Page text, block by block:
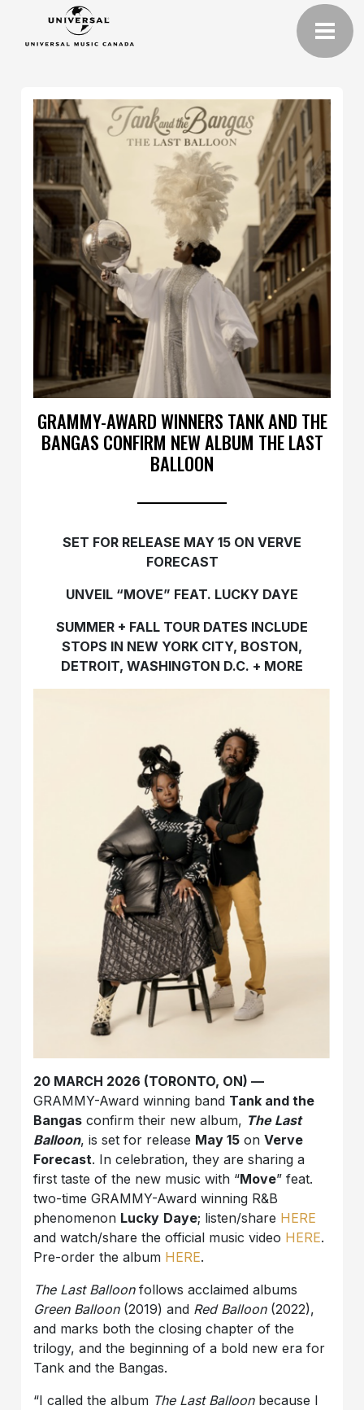
GRAMMY-AWARD WINNERS TANK AND THE
BANGAS CONFIRM NEW ALBUM THE LAST
BALLOON
SET FOR RELEASE MAY 15 ON VERVE
FORECAST
UNVEIL “MOVE” FEAT. LUCKY DAYE
SUMMER + FALL TOUR DATES INCLUDE
STOPS IN NEW YORK CITY, BOSTON,
DETROIT, WASHINGTON D.C. + MORE
20 MARCH 2026 (TORONTO, ON) —
GRAMMY-Award winning band Tank and the
Bangas confirm their new album, The Last
Balloon, is set for release May 15 onVerve
Forecast. In celebration, they are sharing a
first taste of the new music with “Move” feat.
two-time GRAMMY-Award winning R&B
phenomenon Lucky Daye; listen/share HERE
and watch/share the official music video HERE.
Pre-order the album HERE.
The Last Balloonfollows acclaimed albums
Green Balloon(2019) and Red Balloon (2022),
and marks both the closing chapter of the
trilogy, and the beginning of a bold new era for
Tank and the Bangas.
“I called the album The Last Balloon because I